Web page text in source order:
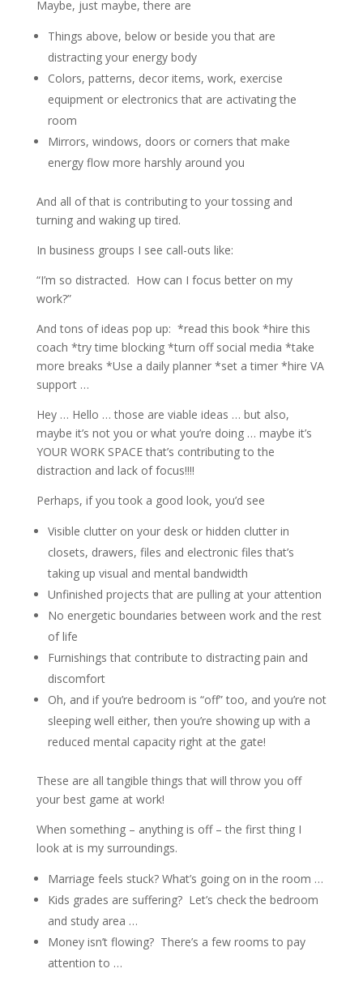
Maybe, just maybe, there are
Things above, below or beside you that are
distracting your energy body
Colors, patterns, decor items, work, exercise
equipment or electronics that are activating the
room
Mirrors, windows, doors or corners that make
energy flow more harshly around you
And all of that is contributing to your tossing and
turning and waking up tired.
In business groups I see call-outs like:
“I’m so distracted. How can I focus better on my
work?”
And tons of ideas pop up: *read this book *hire this
coach *try time blocking *turn off social media *take
more breaks *Use a daily planner *set a timer *hire VA
support …
Hey … Hello … those are viable ideas … but also,
maybe it’s not you or what you’re doing … maybe it’s
YOUR WORK SPACE that’s contributing to the
distraction and lack of focus!!!!
Perhaps, if you took a good look, you’d see
Visible clutter on your desk or hidden clutter in
closets, drawers, files and electronic files that’s
taking up visual and mental bandwidth
Unfinished projects that are pulling at your attention
No energetic boundaries between work and the rest
of life
Furnishings that contribute to distracting pain and
discomfort
Oh, and if you’re bedroom is “off” too, and you’re not
sleeping well either, then you’re showing up with a
reduced mental capacity right at the gate!
These are all tangible things that will throw you off
your best game at work!
When something – anything is off – the first thing I
look at is my surroundings.
Marriage feels stuck? What’s going on in the room …
Kids grades are suffering? Let’s check the bedroom
and study area …
Money isn’t flowing? There’s a few rooms to pay
attention to …